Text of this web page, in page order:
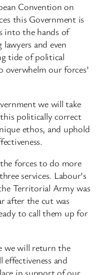
Convention on
this Government is
into the hands of
and even
tide of political
our forces’
we will take
politically correct
ethos, and uphold
forces to do more
services. Labour’s
Territorial Army was
after the cut was
to call them up for
we will return the
and
in support of our